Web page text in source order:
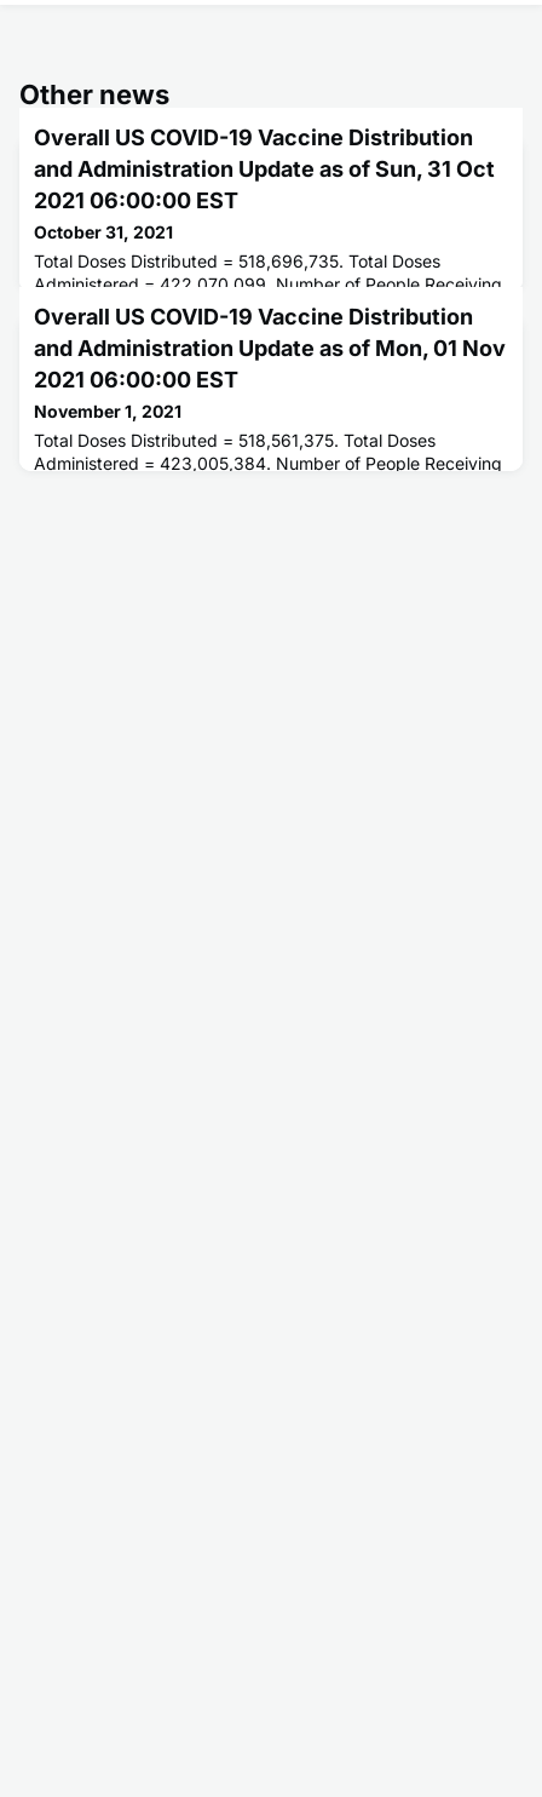
Other news
Overall US COVID-19 Vaccine Distribution
and Administration Update as of Sun, 31 Oct
2021 06:00:00 EST
October 31, 2021
Total Doses Distributed = 518,696,735. Total Doses
Administered = 422,070,099. Number of People Receiving
1 or More Doses = 221,520,153. Number of People Fully
Vaccinated = 192,453,500.
Overall US COVID-19 Vaccine Distribution
and Administration Update as of Mon, 01 Nov
2021 06:00:00 EST
November 1, 2021
Total Doses Distributed = 518,561,375. Total Doses
Administered = 423,005,384. Number of People Receiving